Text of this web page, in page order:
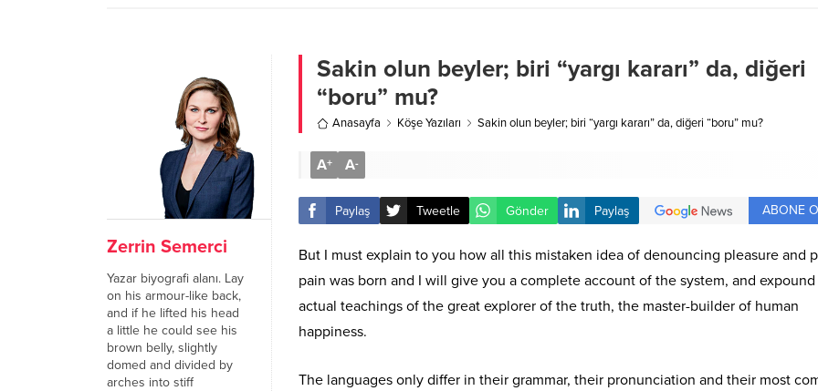
Zerrin Semerci
Yazar biyografi alanı. Lay
on his armour-like back,
and if he lifted his head
a little he could see his
brown belly, slightly
domed and divided by
arches into stiff
Sakin olun beyler; biri “yargı kararı” da, diğeri
“boru” mu?
Anasayfa Köşe Yazıları Sakin olun beyler; biri “yargı kararı” da, diğeri “boru” mu?
A+ A-
Paylaş Tweetle Gönder Paylaş ABONE
But I must explain to you how all this mistaken idea of denouncing pleasure and
pain was born and I will give you a complete account of the system, and
actual teachings of the great explorer of the truth, the master-builder of human
happiness.
The languages only differ in their grammar, their pronunciation and their most